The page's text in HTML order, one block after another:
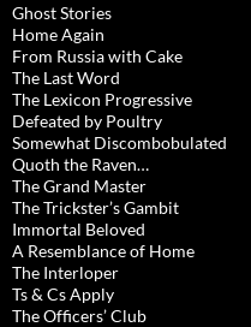
Ghost Stories
Home Again
From Russia with Cake
The Last Word
The Lexicon Progressive
Defeated by Poultry
Somewhat Discombobulated
Quoth the Raven…
The Grand Master
The Trickster’s Gambit
Immortal Beloved
A Resemblance of Home
The Interloper
Ts & Cs Apply
The Officers’ Club